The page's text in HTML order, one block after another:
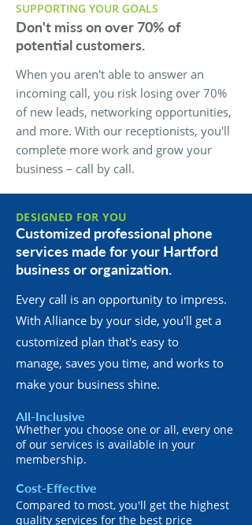
SUPPORTING YOUR GOALS
Don't miss on over 70% of
potential customers.
When you aren't able to answer an
incoming call, you risk losing over 70%
of new leads, networking opportunities,
and more. With our receptionists, you'll
complete more work and grow your
business – call by call.
DESIGNED FOR YOU
Customized professional phone
services made for your Hartford
business or organization.
Every call is an opportunity to impress.
With Alliance by your side, you'll get a
customized plan that's easy to
manage, saves you time, and works to
make your business shine.
All-Inclusive
Whether you choose one or all, every one
of our services is available in your
membership.
Cost-Effective
Compared to most, you'll get the highest
quality services for the best price